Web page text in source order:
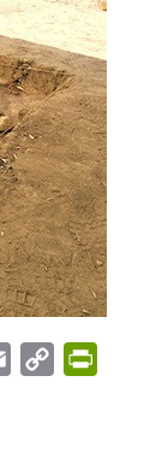
Email
Copy